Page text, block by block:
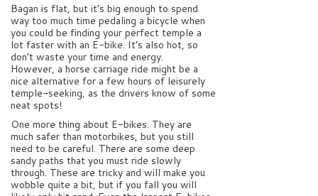
Bagan is flat, but it’s big enough to spend
way too much time pedaling a bicycle when
you could be finding your perfect temple a
lot faster with an E-bike. It’s also hot, so
don’t waste your time and energy.
However, a horse carriage ride might be a
nice alternative for a few hours of leisurely
temple-seeking, as the drivers know of some
neat spots!
One more thing about E-bikes. They are
much safer than motorbikes, but you still
need to be careful. There are some deep
sandy paths that you must ride slowly
through. These are tricky and will make you
wobble quite a bit, but if you fall you will